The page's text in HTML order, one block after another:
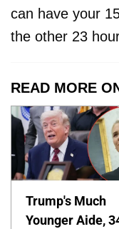
can have your
the other 23
READ MORE
Trump's Much
Younger Aide,